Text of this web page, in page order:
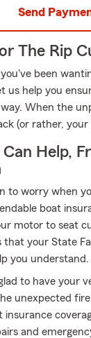
Send
The Rip
been
us help you
When the
(or rather, your
Help,
to worry when
boat
motor to seat
that your State
you understand.
to have your
unexpected
insurance
and